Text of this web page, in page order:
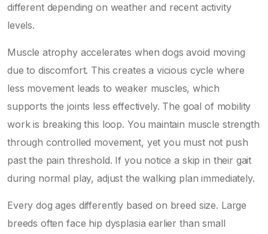
different depending on weather and recent activity
levels.
Muscle atrophy accelerates when dogs avoid moving
due to discomfort. This creates a vicious cycle where
less movement leads to weaker muscles, which
supports the joints less effectively. The goal of mobility
work is breaking this loop. You maintain muscle strength
through controlled movement, yet you must not push
past the pain threshold. If you notice a skip in their gait
during normal play, adjust the walking plan immediately.
Every dog ages differently based on breed size. Large
breeds often face hip dysplasia earlier than small